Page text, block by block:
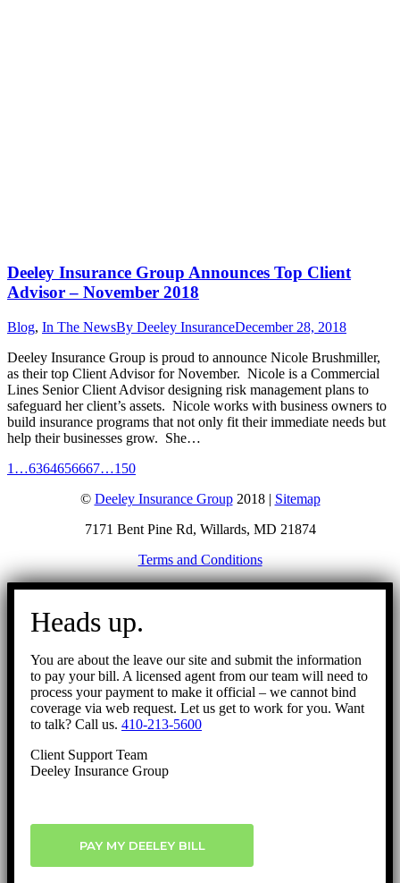
Deeley Insurance Group Announces Top Client
Advisor – November 2018
Blog, In The NewsBy Deeley InsuranceDecember 28, 2018
Deeley Insurance Group is proud to announce Nicole Brushmiller,
as their top Client Advisor for November. Nicole is a Commercial
Lines Senior Client Advisor designing risk management plans to
safeguard her client’s assets. Nicole works with business owners to
build insurance programs that not only fit their immediate needs but
help their businesses grow. She…
1 …6364656667…150
© Deeley Insurance Group2018 | Sitemap
7171 Bent Pine Rd, Willards, MD 21874
Terms and Conditions
Go
Heads up.
You are about the leave our site and submit the information
to pay your bill. A licensed agent from our team will need to
process your payment to make it official – we cannot bind
coverage via web request. Let us get to work for you. Want
to talk? Call us. 410-213-5600
Client Support Team
Deeley Insurance Group
PAY MY DEELEY BILL